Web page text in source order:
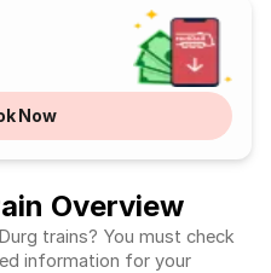
Now
Overview
trains? You must check
information for your